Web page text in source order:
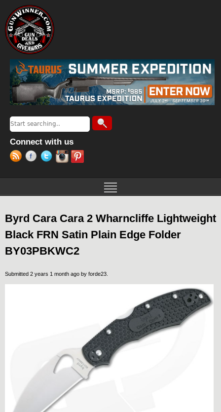
Search form
Search
Connect with us
Byrd Cara Cara 2 Wharncliffe Lightweight
Black FRN Satin Plain Edge Folder
BY03PBKWC2
Submitted 2 years 1 month ago by forde23